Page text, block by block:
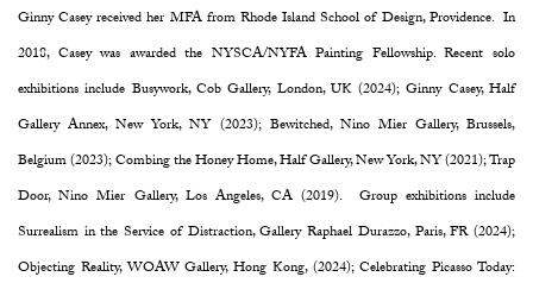
Ginny Casey received her MFA from Rhode Island School of Design, Providence. In
2018, Casey was awarded the NYSCA/NYFA Painting Fellowship. Recent solo
exhibitions include Busywork, Cob Gallery, London, UK (2024); Ginny Casey, Half
Gallery Annex, New York, NY (2023); Bewitched, Nino Mier Gallery, Brussels,
Belgium (2023); Combing the Honey Home, Half Gallery, New York, NY (2021); Trap
Door, Nino Mier Gallery, Los Angeles, CA (2019). Group exhibitions include
Surrealism in the Service of Distraction, Gallery Raphael Durazzo, Paris, FR (2024);
Objecting Reality, WOAW Gallery, Hong Kong, (2024); Celebrating Picasso Today: